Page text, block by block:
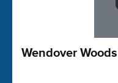
Wendover